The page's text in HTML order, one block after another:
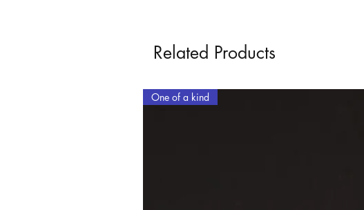
Related Products
One of a kind